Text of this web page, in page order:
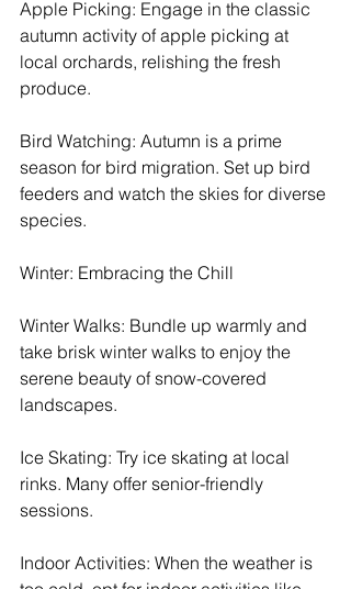
Apple Picking: Engage in the classic
autumn activity of apple picking at
local orchards, relishing the fresh
produce.
Bird Watching: Autumn is a prime
season for bird migration. Set up bird
feeders and watch the skies for diverse
species.
Winter: Embracing the Chill
Winter Walks: Bundle up warmly and
take brisk winter walks to enjoy the
serene beauty of snow-covered
landscapes.
Ice Skating: Try ice skating at local
rinks. Many offer senior-friendly
sessions.
Indoor Activities: When the weather is